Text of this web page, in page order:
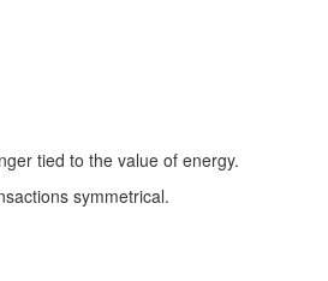
tied to the value of energy.
symmetrical.